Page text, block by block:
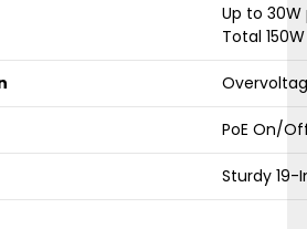
Up to 30W
Total 150W
PoE On/
Sturdy 19-